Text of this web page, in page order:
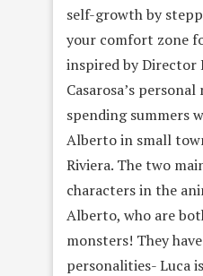
self-growth by
your comfort zone
inspired by Director
Casarosa’s
spending summers
Alberto in small
Riviera. The two
characters in the
Alberto, who are
monsters! They
personalities- Luca